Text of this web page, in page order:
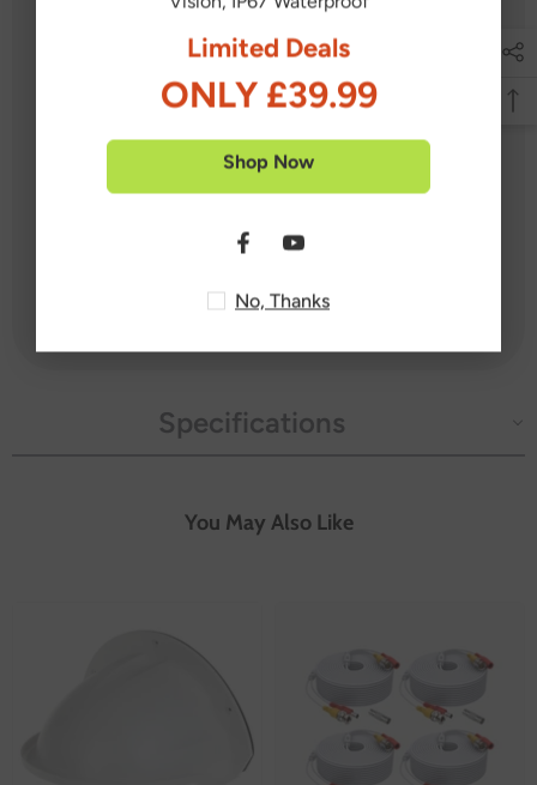
4X Cameras
2X Power Adapters
1X 1-to-4 Power Splitter
Specifications
You May Also Like
Limited Deals
ONLY £39.99
Shop Now
No, Thanks